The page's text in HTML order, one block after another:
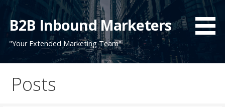
Skip
content
B2B Inbound Marketers
"Your Extended Marketing Team"
Posts